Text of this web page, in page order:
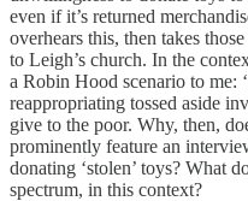
even if it’s returned
overhears this, then takes
to Leigh’s church. In the
a Robin Hood scenario to me:
reappropriating tossed aside
give to the poor. Why, then,
prominently feature an
donating ‘stolen’ toys? What
spectrum, in this context?